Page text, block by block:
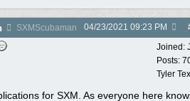
SXMScubaman 04/23/2021 09:23 PM
Joined:
Posts:
Tyler
for SXM. As everyone here